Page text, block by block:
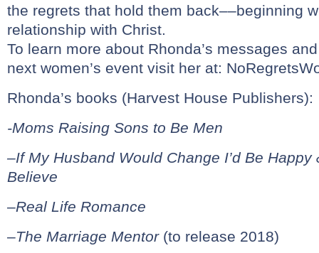
the regrets that hold them back––beginning
relationship with Christ.
To learn more about Rhonda’s messages
next women’s event visit her at:
Rhonda’s books (Harvest House Publishers):
-Moms Raising Sons to Be Men
–If My Husband Would Change I’d Be Happy
Believe
–Real Life Romance
–The Marriage Mentor (to release 2018)